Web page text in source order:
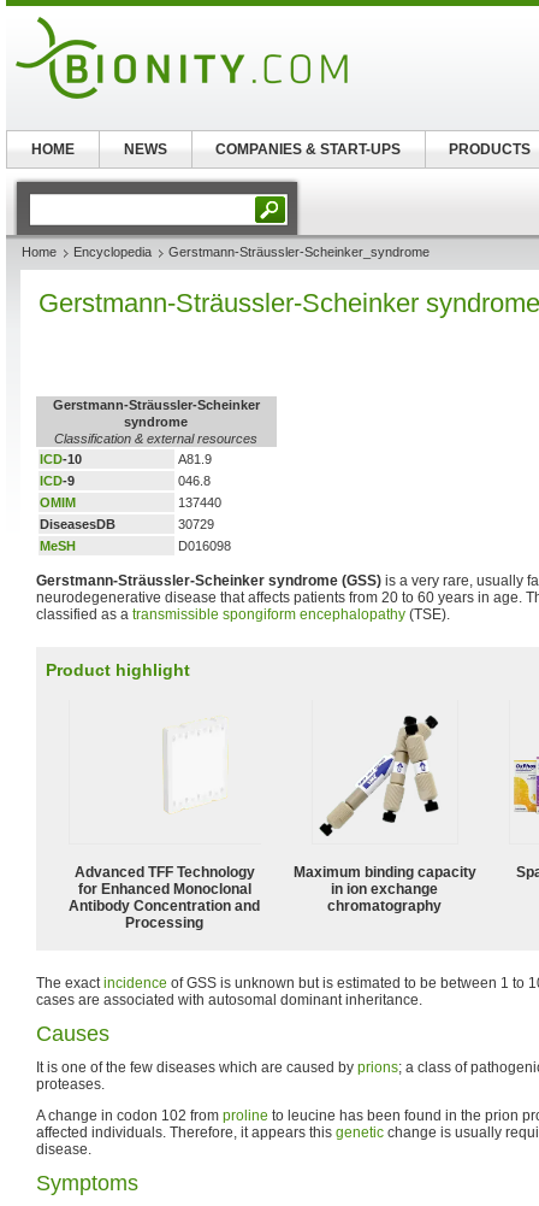
Home Encyclopedia Gerstmann-Sträussler-Scheinker_syndrome
Gerstmann-Sträussler-Scheinker syndrome
Gerstmann-Sträussler-Scheinker
syndrome
Classification & external resources
ICD-10
A81.9
ICD-9
046.8
OMIM
137440
DiseasesDB
30729
MeSH
D016098
Gerstmann-Sträussler-Scheinker syndrome (GSS) is a very rare, usually
neurodegenerative disease that affects patients from 20 to 60 years in age.
classified as a transmissible spongiform encephalopathy (TSE).
Product highlight
Advanced TFF Technology
for Enhanced Monoclonal
Antibody Concentration and
Processing
Maximum binding capacity
in ion exchange
chromatography
The exactincidence of GSS is unknown but is estimated to be between 1 to
cases are associated with autosomal dominant inheritance.
Causes
It is one of the few diseases which are caused by prions; a class of
proteases.
A change in codon 102 from proline to leucine has been found in the prion
affected individuals. Therefore, it appears this genetic change is usually
disease.
Symptoms
HOME NEWS COMPANIES & START-UPS PRODUCTS